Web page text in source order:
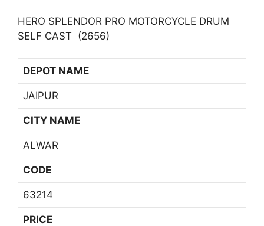
HERO SPLENDOR PRO MOTORCYCLE DRUM
SELF CAST (2656)
DEPOT NAME
JAIPUR
CITY NAME
ALWAR
CODE
63214
PRICE